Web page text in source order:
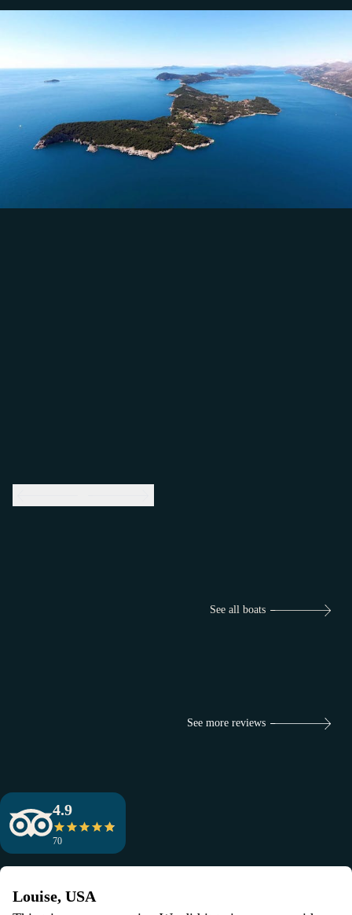
See all boats
See more reviews
4.9
70
Louise, USA